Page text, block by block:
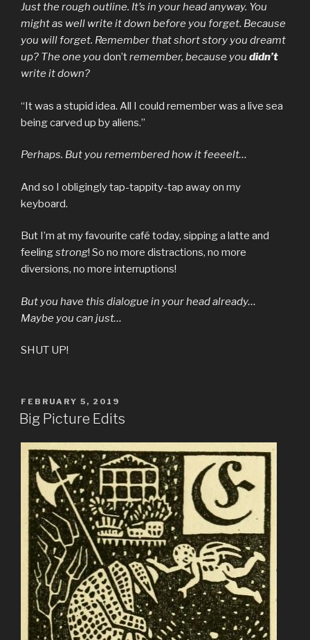
Just the rough outline. It’s in your head anyway. You
might as well write it down before you forget. Because
you will forget. Remember that short story you dreamt
up? The one you don’tremember, because you didn’t
write it down?
“It was a stupid idea. All I could remember was a live sea
being carved up by aliens.”
Perhaps. But you remembered how it feeeelt…
And so I obligingly tap-tappity-tap away on my
keyboard.
But I’m at my favourite café today, sipping a latte and
feelingstrong! So no more distractions, no more
diversions, no more interruptions!
But you have this dialogue in your head already…
Maybe you can just…
SHUT UP!
POSTED
ON
FEBRUARY 5, 2019
Big Picture Edits